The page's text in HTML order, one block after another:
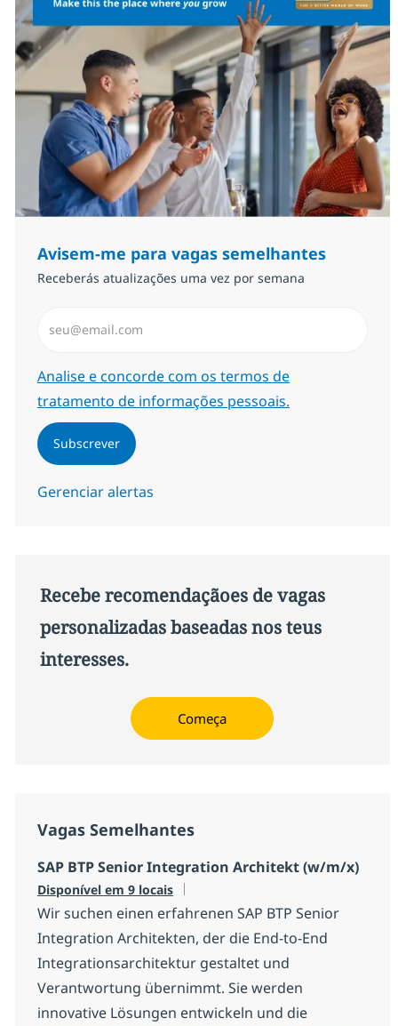
Avisem-me para vagas semelhantes
Receberás atualizações uma vez por semana
Required
Analise e concorde com os termos de
tratamento de informações pessoais.
Subscrever
Gerenciar alertas
Recebe recomendaçãoes de vagas
personalizadas baseadas nos teus
interesses.
Começa
Vagas Semelhantes
SAP BTP Senior Integration Architekt (w/m/x)
Disponível em 9 locais
Wir suchen einen erfahrenen SAP BTP Senior
Integration Architekten, der die End-to-End
Integrationsarchitektur gestaltet und
Verantwortung übernimmt. Sie werden
innovative Lösungen entwickeln und die